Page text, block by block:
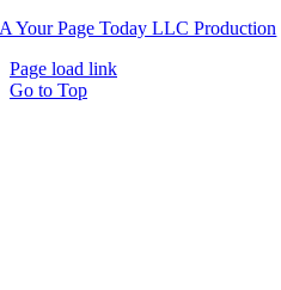
A Your Page Today LLC Production
Page load link
Go to Top